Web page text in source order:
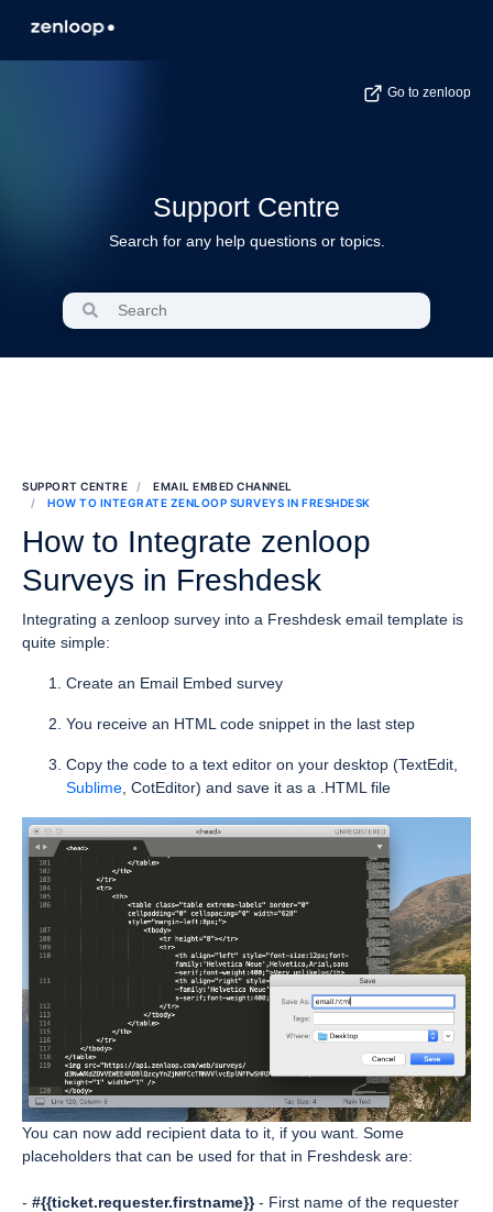
Go to zenloop
Support Centre
Search for any help questions or topics.
SUPPORT CENTRE
EMAIL EMBED CHANNEL
HOW TO INTEGRATE ZENLOOP SURVEYS IN FRESHDESK
How to Integrate zenloop
Surveys in Freshdesk
Integrating a zenloop survey into a Freshdesk email template is
quite simple:
Create an Email Embed survey
You receive an HTML code snippet in the last step
Copy the code to a text editor on your desktop (TextEdit,
Sublime , CotEditor) and save it as a .HTML file
You can now add recipient data to it, if you want. Some
placeholders that can be used for that in Freshdesk are:
- #{{ticket.requester.firstname}}- First name of the requester